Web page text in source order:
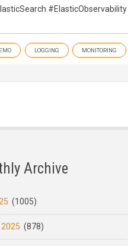
LOGGING MONITORING
Archive
(1005)
(878)